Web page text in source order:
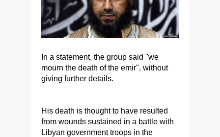
In a statement, the group said "we
mourn the death of the emir", without
giving further details.
His death is thought to have resulted
from wounds sustained in a battle with
Libyan government troops in the